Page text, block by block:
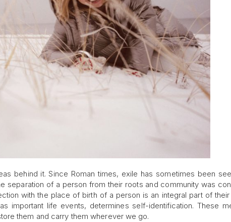
behind it. Since Roman times, exile has sometimes been
separation of a person from their roots and community was
with the place of birth of a person is an integral part of their
important life events, determines self-identification. These
them and carry them wherever we go.